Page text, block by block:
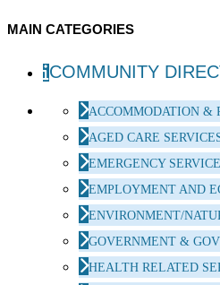
MAIN CATEGORIES
COMMUNITY
ACCOMMODATION &
AGED CARE
EMERGENCY
EMPLOYMENT AND
ENVIRONMENT/
GOVERNMENT &
HEALTH RELATED